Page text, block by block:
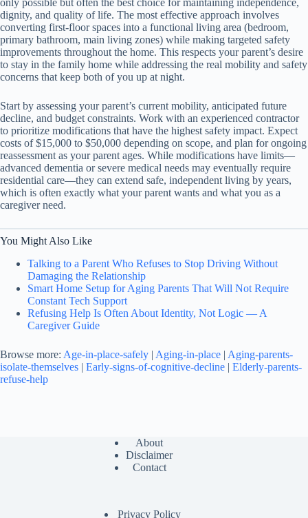
only possible but often the best choice for maintaining independence,
dignity, and quality of life. The most effective approach involves
converting first-floor spaces into a functional living area (bedroom,
primary bathroom, main living zones) while making targeted safety
improvements throughout the home. This respects your parent’s desire
to stay in the family home while addressing the real mobility and safety
concerns that keep both of you up at night.
Start by assessing your parent’s current mobility, anticipated future
decline, and budget constraints. Work with an experienced contractor
to prioritize modifications that have the highest safety impact. Expect
costs of $15,000 to $50,000 depending on scope, and plan for ongoing
reassessment as your parent ages. While modifications have limits—
advanced dementia or severe medical needs may eventually require
residential care—they can extend safe, independent living by years,
which is often exactly what your parent wants and what you as a
caregiver need.
You Might Also Like
Talking to a Parent Who Refuses to Stop Driving Without
Damaging the Relationship
Smart Home Setup for Aging Parents That Will Not Require
Constant Tech Support
Refusing Help Is Often About Identity, Not Logic — A
Caregiver Guide
Browse more: Age-in-place-safely | Aging-in-place | Aging-parents-
isolate-themselves | Early-signs-of-cognitive-decline | Elderly-parents-
refuse-help
About
Disclaimer
Contact
Privacy Policy